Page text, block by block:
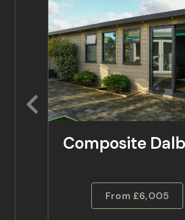
Composite
From £6,005